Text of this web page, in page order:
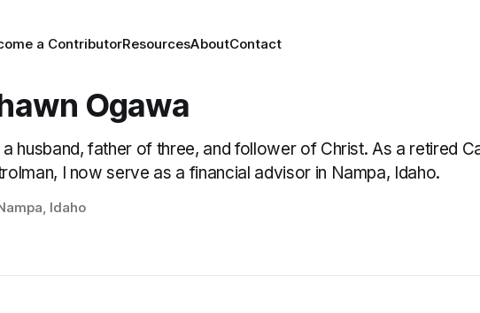
a ContributorResourcesAboutContact
Ogawa
a husband, father of three, and follower of Christ. As a retired
I now serve as a financial advisor in Nampa, Idaho.
Idaho